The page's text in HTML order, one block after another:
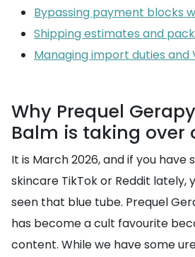
Bypassing payment blocks
Shipping estimates and
Managing import duties and
Why Prequel
Balm is taking over
It is March 2026, and if you have
skincare TikTok or Reddit lately,
seen that blue tube. Prequel
has become a cult favourite
content. While we have some